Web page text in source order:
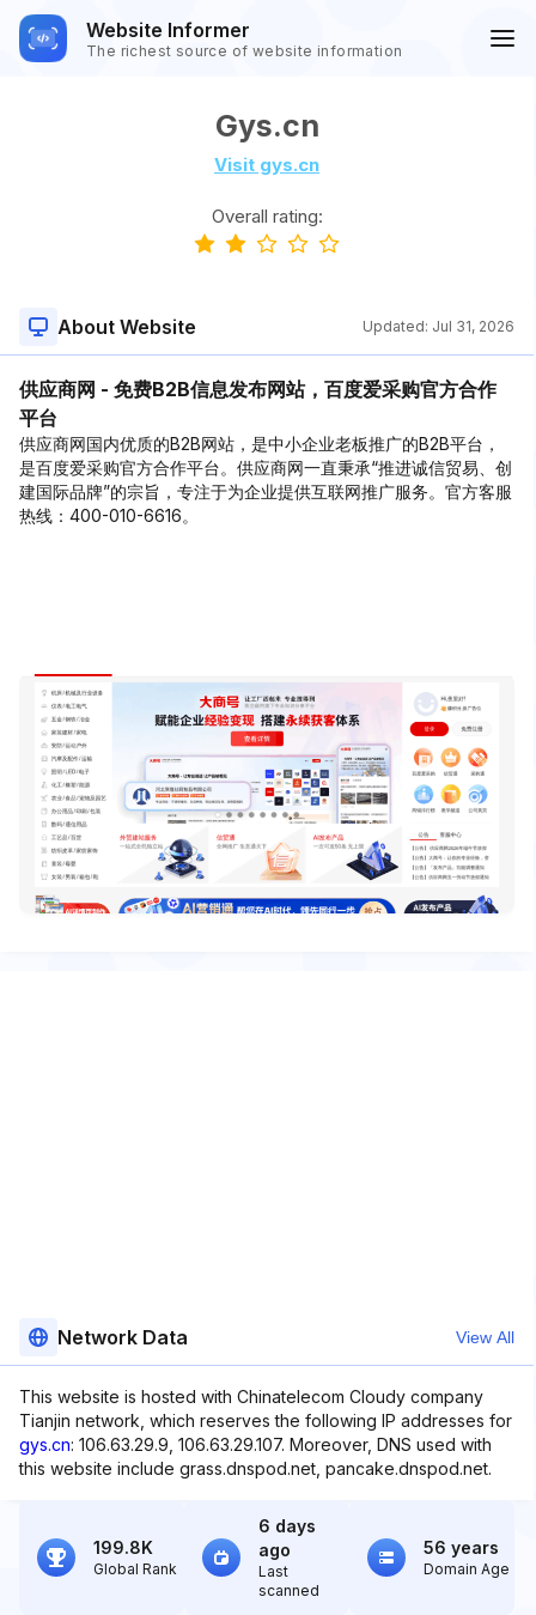
Website Informer
The richest source of website information
Gys.cn
Visit gys.cn
Overall rating:
About Website Updated: Jul 31, 2026
供应商网 - 免费B2B信息发布网站，百度爱采购官方合作
平台
供应商网国内优质的B2B网站，是中小企业老板推广的B2B平台，
是百度爱采购官方合作平台。供应商网一直秉承“推进诚信贸易、创
建国际品牌”的宗旨，专注于为企业提供互联网推广服务。官方客服
热线：400-010-6616。
Network Data View All
This website is hosted with Chinatelecom Cloudy company
Tianjin network, which reserves the following IP addresses for
gys.cn: 106.63.29.9, 106.63.29.107. Moreover, DNS used with
this website include grass.dnspod.net, pancake.dnspod.net.
199.8K
Global Rank
6 days
ago
Last
scanned
56 years
Domain Age